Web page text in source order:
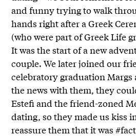
and funny trying to walk
hands right after a Greek
(who were part of Greek Life
It was the start of a new
couple. We later joined our
celebratory graduation Margs
the news with them, they
Estefi and the friend-zoned
dating, so they made us kiss
reassure them that it was